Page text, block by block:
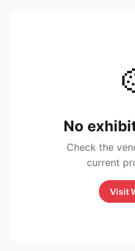
No
Check the
current
Visit